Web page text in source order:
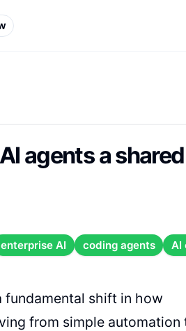
agents a
enterprise AI coding agents AI
shift in how
from simple automation